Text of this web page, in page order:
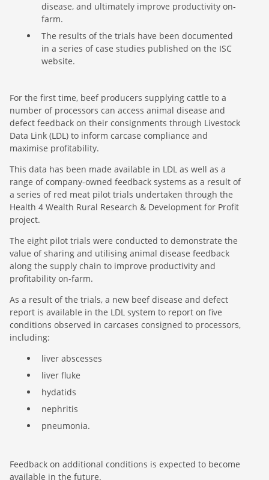
disease, and ultimately improve productivity on-
farm.
The results of the trials have been documented
in a series of case studies published on the ISC
website.
For the first time, beef producers supplying cattle to a
number of processors can access animal disease and
defect feedback on their consignments through Livestock
Data Link (LDL) to inform carcase compliance and
maximise profitability.
This data has been made available in LDL as well as a
range of company-owned feedback systems as a result of
a series of red meat pilot trials undertaken through the
Health 4 Wealth Rural Research & Development for Profit
project.
The eight pilot trials were conducted to demonstrate the
value of sharing and utilising animal disease feedback
along the supply chain to improve productivity and
profitability on-farm.
As a result of the trials, a new beef disease and defect
report is available in the LDL system to report on five
conditions observed in carcases consigned to processors,
including:
liver abscesses
liver fluke
hydatids
nephritis
pneumonia.
Feedback on additional conditions is expected to become
available in the future.